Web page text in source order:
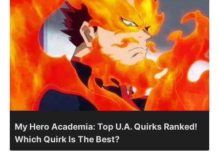
My Hero Academia: Top U.A. Quirks Ranked!
Which Quirk Is The Best?